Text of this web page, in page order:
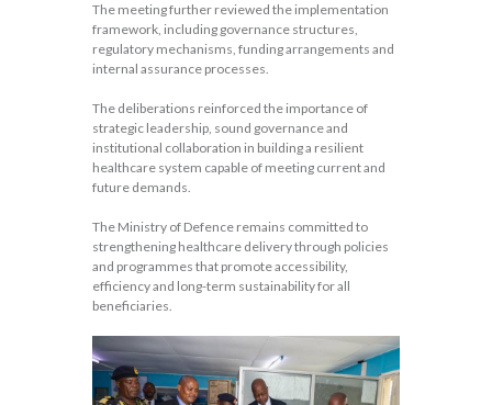
The meeting further reviewed the implementation
framework, including governance structures,
regulatory mechanisms, funding arrangements and
internal assurance processes.
The deliberations reinforced the importance of
strategic leadership, sound governance and
institutional collaboration in building a resilient
healthcare system capable of meeting current and
future demands.
The Ministry of Defence remains committed to
strengthening healthcare delivery through policies
and programmes that promote accessibility,
efficiency and long-term sustainability for all
beneficiaries.